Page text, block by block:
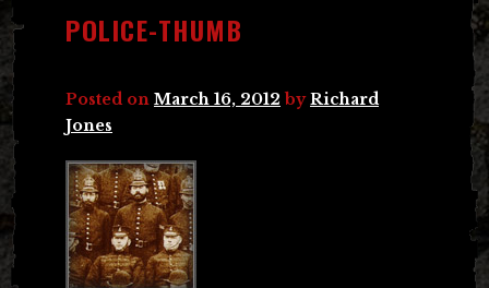
POLICE-THUMB
Posted on March 16, 2012 byRichard
Jones